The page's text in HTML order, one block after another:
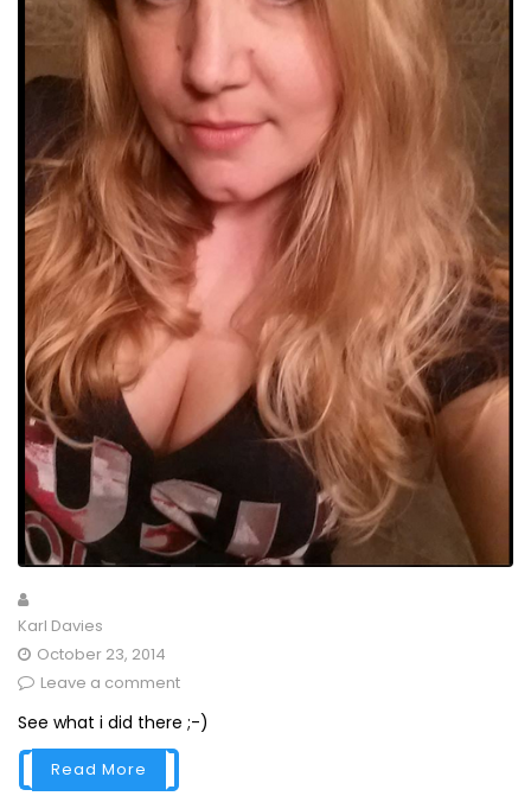
Karl Davies
October 23, 2014
Leave a comment
See what i did there ;-)
Read More